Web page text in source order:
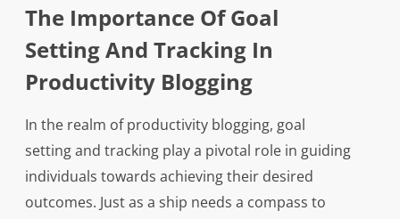
The Importance Of Goal
Setting And Tracking In
Productivity Blogging
In the realm of productivity blogging, goal
setting and tracking play a pivotal role in guiding
individuals towards achieving their desired
outcomes. Just as a ship needs a compass to